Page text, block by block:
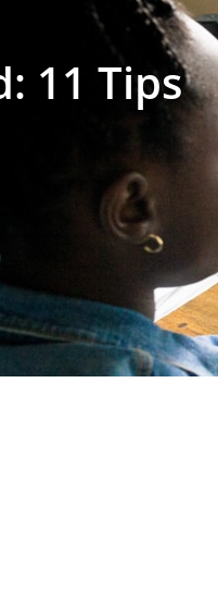
11 Tips